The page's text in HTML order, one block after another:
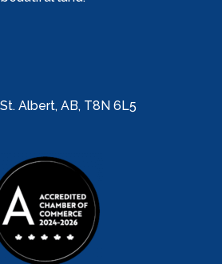
Albert, AB, T8N 6L5